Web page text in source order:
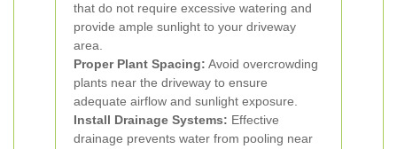
that do not require excessive watering and
provide ample sunlight to your driveway
area.
Proper Plant Spacing: Avoid overcrowding
plants near the driveway to ensure
adequate airflow and sunlight exposure.
Install Drainage Systems: Effective
drainage prevents water from pooling near